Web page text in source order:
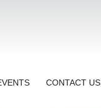
CONTACT US